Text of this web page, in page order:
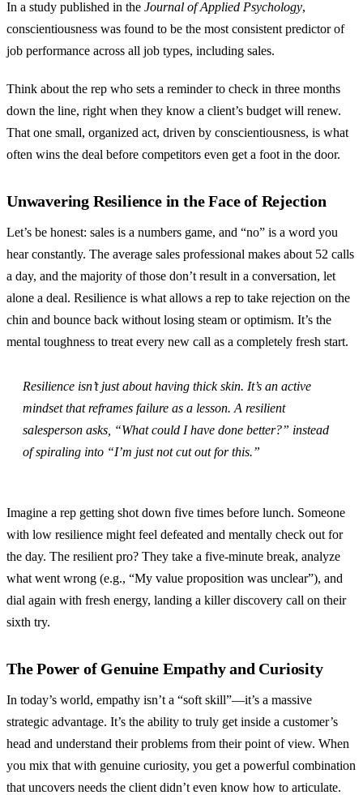
In a study published in the Journal of Applied Psychology,
conscientiousness was found to be the most consistent predictor of
job performance across all job types, including sales.
Think about the rep who sets a reminder to check in three months
down the line, right when they know a client’s budget will renew.
That one small, organized act, driven by conscientiousness, is what
often wins the deal before competitors even get a foot in the door.
Unwavering Resilience in the Face of Rejection
Let’s be honest: sales is a numbers game, and “no” is a word you
hear constantly. The average sales professional makes about 52 calls
a day, and the majority of those don’t result in a conversation, let
alone a deal. Resilience is what allows a rep to take rejection on the
chin and bounce back without losing steam or optimism. It’s the
mental toughness to treat every new call as a completely fresh start.
Resilience isn’t just about having thick skin. It’s an active
mindset that reframes failure as a lesson. A resilient
salesperson asks, “What could I have done better?” instead
of spiraling into “I’m just not cut out for this.”
Imagine a rep getting shot down five times before lunch. Someone
with low resilience might feel defeated and mentally check out for
the day. The resilient pro? They take a five-minute break, analyze
what went wrong (e.g., “My value proposition was unclear”), and
dial again with fresh energy, landing a killer discovery call on their
sixth try.
The Power of Genuine Empathy and Curiosity
In today’s world, empathy isn’t a “soft skill”—it’s a massive
strategic advantage. It’s the ability to truly get inside a customer’s
head and understand their problems from their point of view. When
you mix that with genuine curiosity, you get a powerful combination
that uncovers needs the client didn’t even know how to articulate.